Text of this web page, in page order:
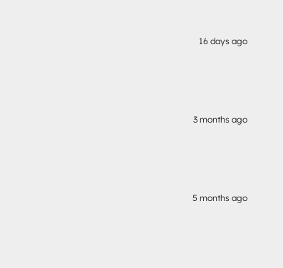
16 days ago
3 months ago
5 months ago